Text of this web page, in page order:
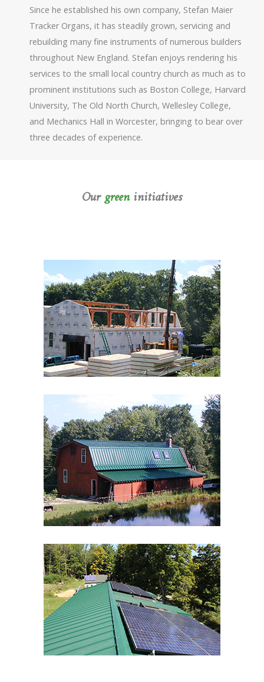
Since he established his own company, Stefan Maier
Tracker Organs, it has steadily grown, servicing and
rebuilding many fine instruments of numerous builders
throughout New England. Stefan enjoys rendering his
services to the small local country church as much as to
prominent institutions such as Boston College, Harvard
University, The Old North Church, Wellesley College,
and Mechanics Hall in Worcester, bringing to bear over
three decades of experience.
Ourgreeninitiatives